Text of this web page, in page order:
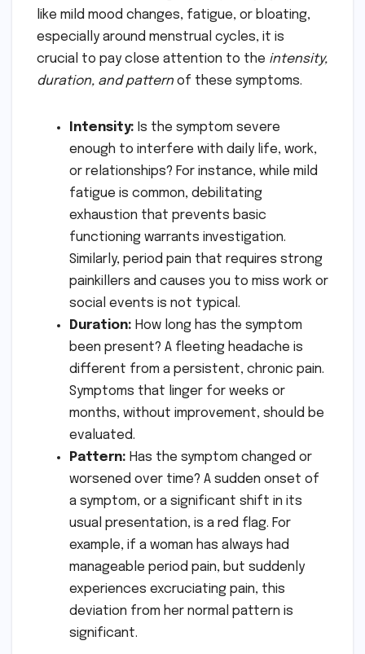
like mild mood changes, fatigue, or bloating,
especially around menstrual cycles, it is
crucial to pay close attention to the intensity,
duration, and patternof these symptoms.
Intensity: Is the symptom severe
enough to interfere with daily life, work,
or relationships? For instance, while mild
fatigue is common, debilitating
exhaustion that prevents basic
functioning warrants investigation.
Similarly, period pain that requires strong
painkillers and causes you to miss work or
social events is not typical.
Duration: How long has the symptom
been present? A fleeting headache is
different from a persistent, chronic pain.
Symptoms that linger for weeks or
months, without improvement, should be
evaluated.
Pattern: Has the symptom changed or
worsened over time? A sudden onset of
a symptom, or a significant shift in its
usual presentation, is a red flag. For
example, if a woman has always had
manageable period pain, but suddenly
experiences excruciating pain, this
deviation from her normal pattern is
significant.